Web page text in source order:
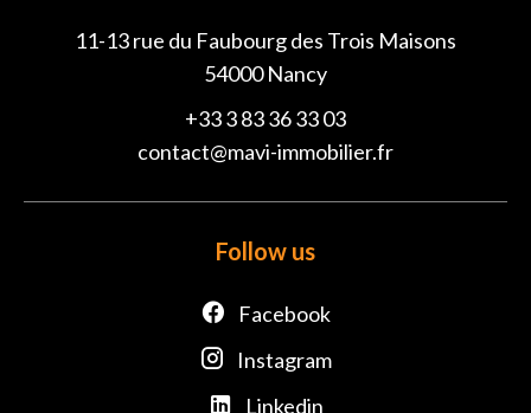
11-13 rue du Faubourg des Trois Maisons
54000Nancy
+33 3 83 36 33 03
contact@mavi-immobilier.fr
Follow us
Facebook
Instagram
Linkedin